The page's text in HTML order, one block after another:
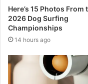
Here’s 15 Photos From
2026 Dog Surfing
Championships
14 hours ago